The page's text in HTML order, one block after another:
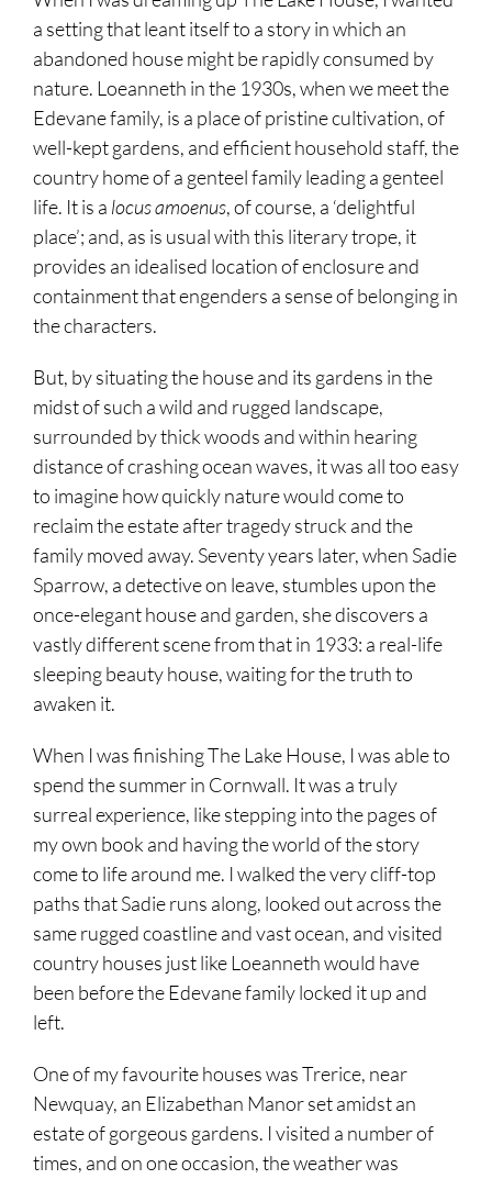
a setting that leant itself to a story in which an
abandoned house might be rapidly consumed by
nature. Loeanneth in the 1930s, when we meet the
Edevane family, is a place of pristine cultivation, of
well-kept gardens, and efficient household staff, the
country home of a genteel family leading a genteel
life. It is a locus amoenus, of course, a ‘delightful
place’; and, as is usual with this literary trope, it
provides an idealised location of enclosure and
containment that engenders a sense of belonging in
the characters.
But, by situating the house and its gardens in the
midst of such a wild and rugged landscape,
surrounded by thick woods and within hearing
distance of crashing ocean waves, it was all too easy
to imagine how quickly nature would come to
reclaim the estate after tragedy struck and the
family moved away. Seventy years later, when Sadie
Sparrow, a detective on leave, stumbles upon the
once-elegant house and garden, she discovers a
vastly different scene from that in 1933: a real-life
sleeping beauty house, waiting for the truth to
awaken it.
When I was finishing The Lake House, I was able to
spend the summer in Cornwall. It was a truly
surreal experience, like stepping into the pages of
my own book and having the world of the story
come to life around me. I walked the very cliff-top
paths that Sadie runs along, looked out across the
same rugged coastline and vast ocean, and visited
country houses just like Loeanneth would have
been before the Edevane family locked it up and
left.
One of my favourite houses was Trerice, near
Newquay, an Elizabethan Manor set amidst an
estate of gorgeous gardens. I visited a number of
times, and on one occasion, the weather was